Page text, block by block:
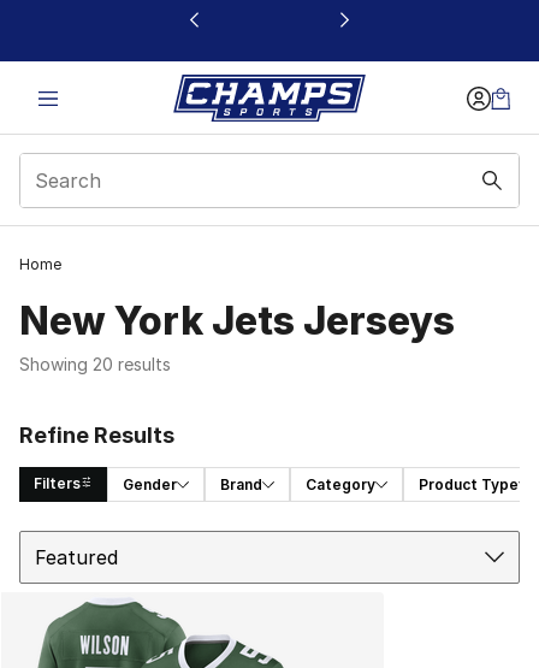
This link will open in a new window
Home
New York Jets Jerseys
Showing 20 results
Refine Results
Filters Gender Brand Category Product Type
Search Results